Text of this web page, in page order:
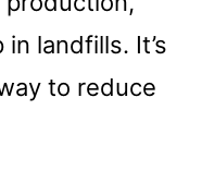
landfills. It’s
to reduce